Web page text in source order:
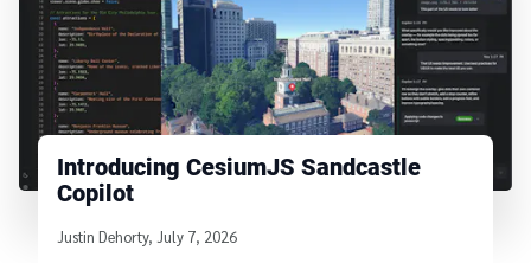
Introducing CesiumJS Sandcastle
Copilot
Written by
Justin Dehorty, July 7, 2026